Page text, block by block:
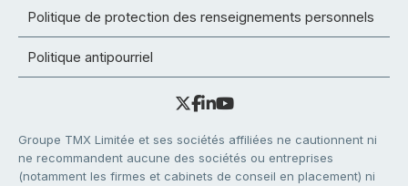
Politique de protection des renseignements personnels
Politique antipourriel
Groupe TMX Limitée et ses sociétés affiliées ne cautionnent ni
ne recommandent aucune des sociétés ou entreprises
(notamment les firmes et cabinets de conseil en placement) ni